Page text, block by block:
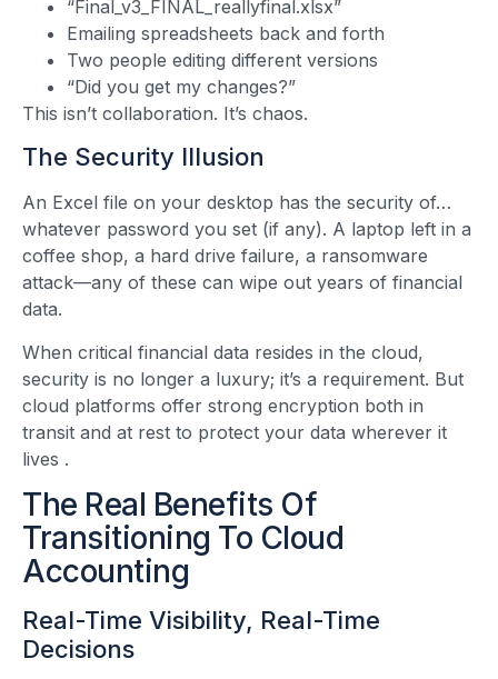
“Final_v3_FINAL_reallyfinal.xlsx”
Emailing spreadsheets back and forth
Two people editing different versions
“Did you get my changes?”
This isn’t collaboration. It’s chaos.
The Security Illusion
An Excel file on your desktop has the security of…
whatever password you set (if any). A laptop left in a
coffee shop, a hard drive failure, a ransomware
attack—any of these can wipe out years of financial
data.
When critical financial data resides in the cloud,
security is no longer a luxury; it’s a requirement. But
cloud platforms offer strong encryption both in
transit and at rest to protect your data wherever it
lives .
The Real Benefits Of
Transitioning To Cloud
Accounting
Real-Time Visibility, Real-Time
Decisions